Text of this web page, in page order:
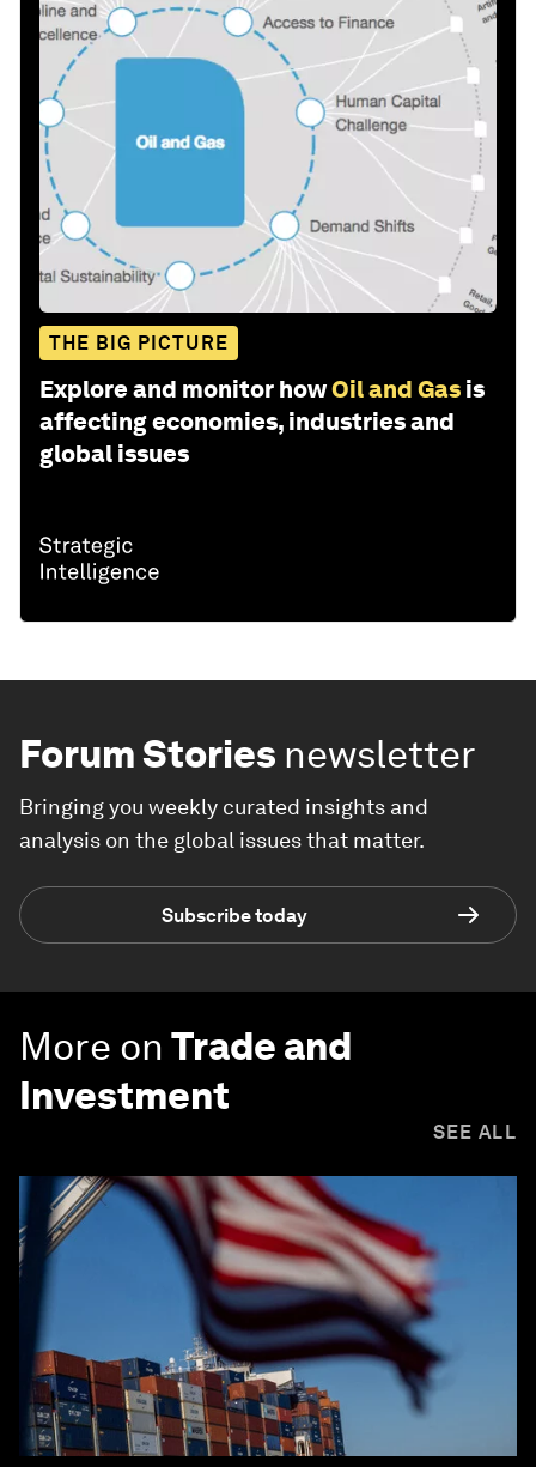
THE BIG PICTURE
Explore and monitor howOil and Gas is
affecting economies, industries and
global issues
Forum Stories newsletter
Bringing you weekly curated insights and
analysis on the global issues that matter.
Subscribe today
More on Trade and
Investment
SEE ALL